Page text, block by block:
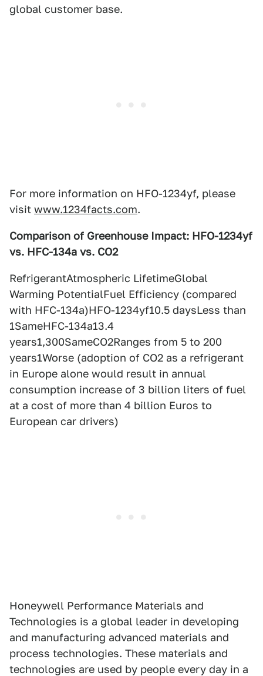
global customer base.
For more information on HFO-1234yf, please
visit www.1234facts.com.
Comparison of Greenhouse Impact: HFO-1234yf
vs. HFC-134a vs. CO2
RefrigerantAtmospheric LifetimeGlobal
Warming PotentialFuel Efficiency (compared
with HFC-134a)HFO-1234yf10.5 daysLess than
1SameHFC-134a13.4
years1,300SameCO2Ranges from 5 to 200
years1Worse (adoption of CO2 as a refrigerant
in Europe alone would result in annual
consumption increase of 3 billion liters of fuel
at a cost of more than 4 billion Euros to
European car drivers)
Honeywell Performance Materials and
Technologies is a global leader in developing
and manufacturing advanced materials and
process technologies. These materials and
technologies are used by people every day in a